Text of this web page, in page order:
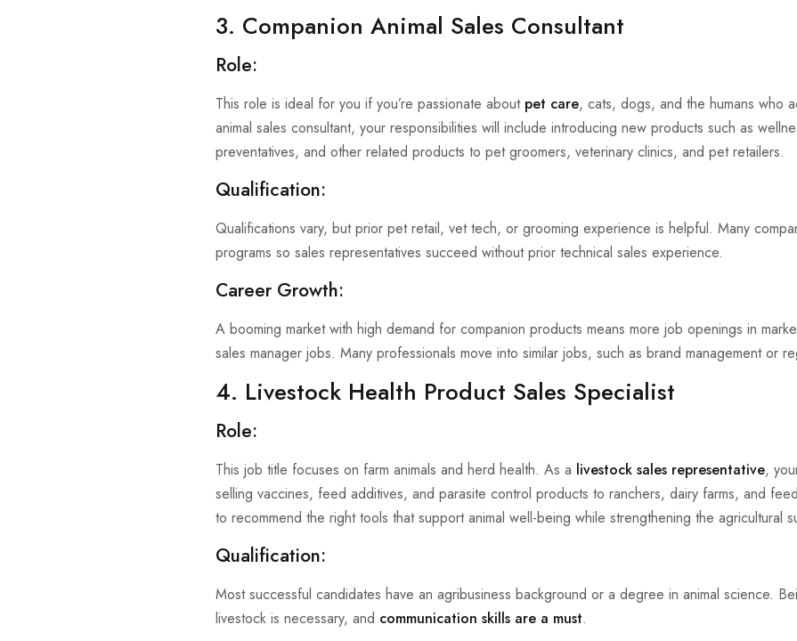
3. Companion Animal Sales Consultant
Role:
This role is ideal for you if you’re passionate about pet care, cats, dogs, and the humans who
animal sales consultant, your responsibilities will include introducing new products such as
preventatives, and other related products to pet groomers, veterinary clinics, and pet retailers.
Qualification:
Qualifications vary, but prior pet retail, vet tech, or grooming experience is helpful. Many
programs so sales representatives succeed without prior technical sales experience.
Career Growth:
A booming market with high demand for companion products means more job openings in
sales manager jobs. Many professionals move into similar jobs, such as brand management or
4. Livestock Health Product Sales Specialist
Role:
This job title focuses on farm animals and herd health. As a livestock sales representative,
selling vaccines, feed additives, and parasite control products to ranchers, dairy farms, and
to recommend the right tools that support animal well-being while strengthening the agricultural
Qualification:
Most successful candidates have an agribusiness background or a degree in animal science.
livestock is necessary, and communication skills are a must.